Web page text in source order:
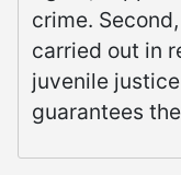
crime.
carried out in
juvenile
guarantees